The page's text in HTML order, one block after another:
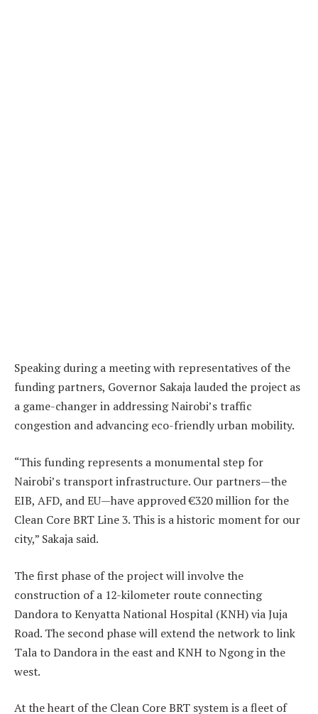
Speaking during a meeting with representatives of the
funding partners, Governor Sakaja lauded the project as
a game-changer in addressing Nairobi’s traffic
congestion and advancing eco-friendly urban mobility.
“This funding represents a monumental step for
Nairobi’s transport infrastructure. Our partners—the
EIB, AFD, and EU—have approved €320 million for the
Clean Core BRT Line 3. This is a historic moment for our
city,” Sakaja said.
The first phase of the project will involve the
construction of a 12-kilometer route connecting
Dandora to Kenyatta National Hospital (KNH) via Juja
Road. The second phase will extend the network to link
Tala to Dandora in the east and KNH to Ngong in the
west.
At the heart of the Clean Core BRT system is a fleet of